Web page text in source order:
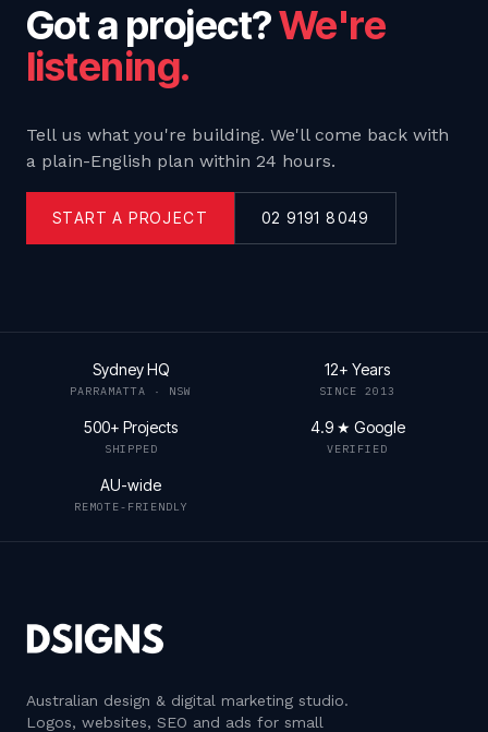
Got a project?We're
listening.
Tell us what you're building. We'll come back with
a plain-English plan within 24 hours.
START A PROJECT 02 9191 8049
Sydney HQ
PARRAMATTA · NSW
12+ Years
SINCE 2013
500+ Projects
SHIPPED
4.9 ★ Google
VERIFIED
AU-wide
REMOTE-FRIENDLY
Australian design & digital marketing studio.
Logos, websites, SEO and ads for small